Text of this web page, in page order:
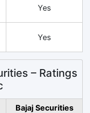
Yes
Yes
– Ratings
Bajaj Securities